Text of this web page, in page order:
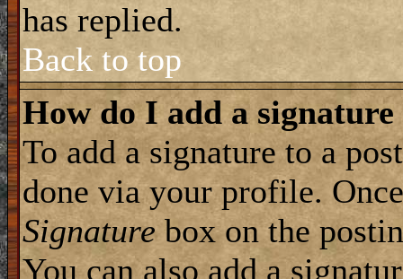
has replied.
Back to top
How do I add a
To add a signature to a
done via your profile.
Signaturebox on the
You can also add a